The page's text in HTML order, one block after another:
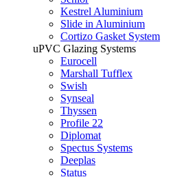
Kestrel Aluminium
Slide in Aluminium
Cortizo Gasket System
uPVC Glazing Systems
Eurocell
Marshall Tufflex
Swish
Synseal
Thyssen
Profile 22
Diplomat
Spectus Systems
Deeplas
Status